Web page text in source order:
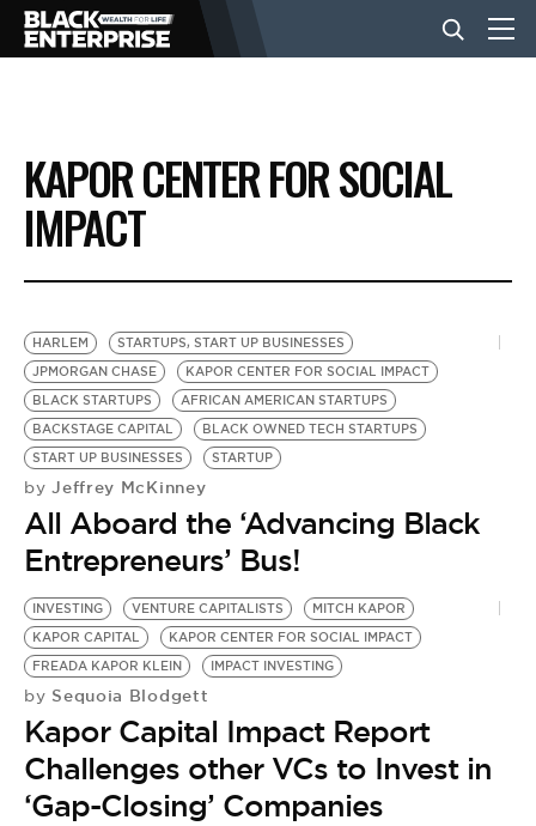
BUSINESS
NEWS
EVENTS
VIDEOS
BE EXTRAS
KAPOR CENTER FOR SOCIAL
IMPACT
HARLEM
STARTUPS, START UP BUSINESSES
JPMORGAN CHASE
KAPOR CENTER FOR SOCIAL IMPACT
BLACK STARTUPS
AFRICAN AMERICAN STARTUPS
BACKSTAGE CAPITAL
BLACK OWNED TECH STARTUPS
START UP BUSINESSES
STARTUP
by Jeffrey McKinney
All Aboard the ‘Advancing Black
Entrepreneurs’ Bus!
INVESTING VENTURE CAPITALISTS
MITCH KAPOR
KAPOR CAPITAL
KAPOR CENTER FOR SOCIAL IMPACT
FREADA KAPOR KLEIN
IMPACT INVESTING
by Sequoia Blodgett
Kapor Capital Impact Report
Challenges other VCs to Invest in
‘Gap-Closing’ Companies